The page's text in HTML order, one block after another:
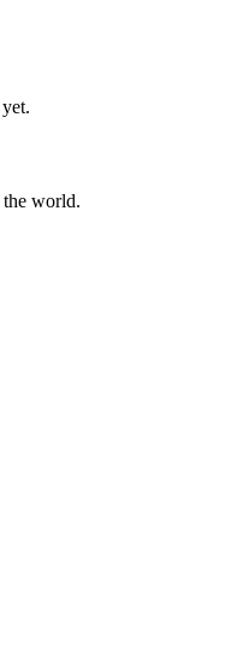
world.